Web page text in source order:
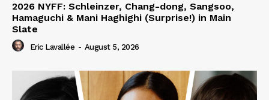
2026 NYFF: Schleinzer, Chang-dong, Sangsoo,
Hamaguchi & Mani Haghighi (Surprise!) in Main
Slate
Eric Lavallée - August 5, 2026